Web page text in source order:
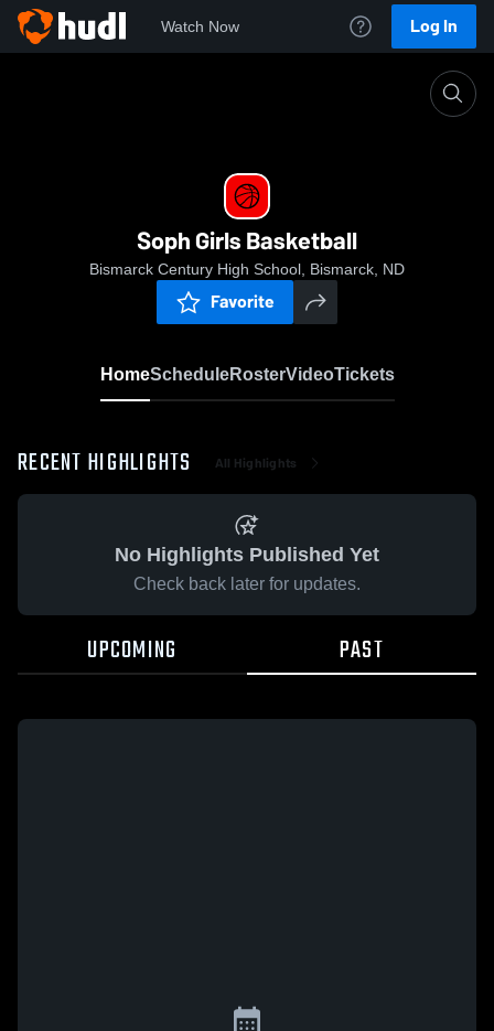
Watch Now Log In
Soph Girls Basketball
Bismarck Century High School, Bismarck, ND
Favorite
HomeScheduleRosterVideoTickets
RECENT HIGHLIGHTS All Highlights
No Highlights Published Yet
Check back later for updates.
UPCOMING PAST